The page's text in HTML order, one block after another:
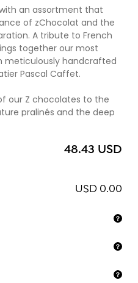
an assortment that
of zChocolat and the
A tribute to French
together our most
meticulously handcrafted
Pascal Caffet.
our Z chocolates to the
pralinés and the deep
and linger like a shared
embossed box, elegantly
of love,
48.43 USD
USD 0.00